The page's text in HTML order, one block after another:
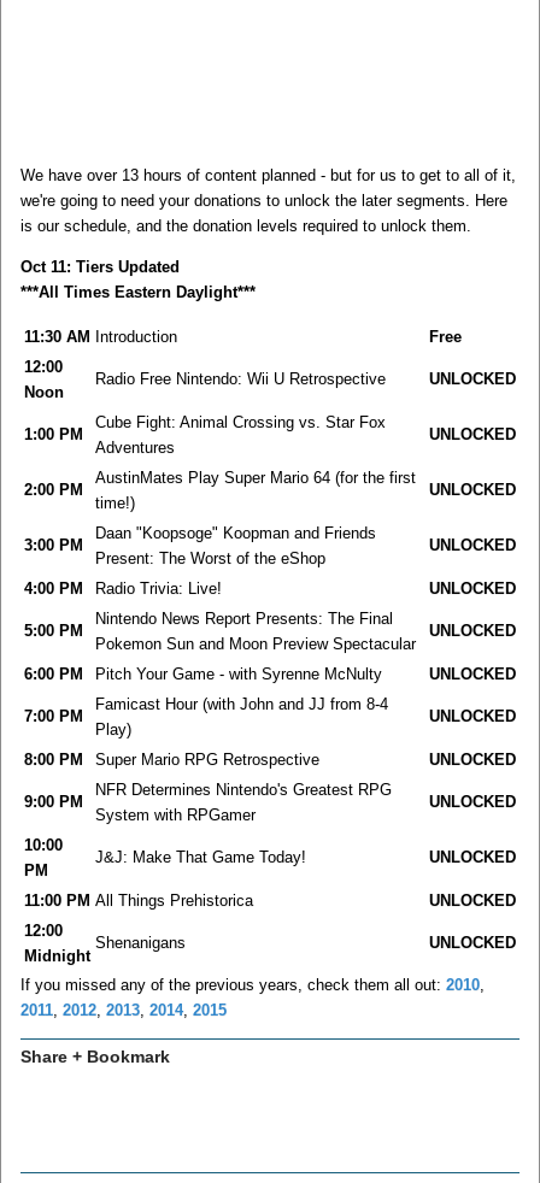
We have over 13 hours of content planned - but for us to get to all of it,
we're going to need your donations to unlock the later segments. Here
is our schedule, and the donation levels required to unlock them.
Oct 11: Tiers Updated
***All Times Eastern Daylight***
11:30 AM Introduction
Free
12:00
Noon
Radio Free Nintendo: Wii U Retrospective UNLOCKED
1:00 PM
Cube Fight: Animal Crossing vs. Star Fox
Adventures
UNLOCKED
2:00 PM
AustinMates Play Super Mario 64 (for the first
time!)
UNLOCKED
3:00 PM
Daan "Koopsoge" Koopman and Friends
Present: The Worst of the eShop
UNLOCKED
4:00 PM Radio Trivia: Live! UNLOCKED
5:00 PM
Nintendo News Report Presents: The Final
Pokemon Sun and Moon Preview Spectacular
UNLOCKED
6:00 PM Pitch Your Game - with Syrenne McNulty UNLOCKED
7:00 PM
Famicast Hour (with John and JJ from 8-4
Play)
UNLOCKED
8:00 PM Super Mario RPG Retrospective UNLOCKED
9:00 PM
NFR Determines Nintendo's Greatest RPG
System with RPGamer
UNLOCKED
10:00
PM
J&J: Make That Game Today! UNLOCKED
11:00 PM All Things Prehistorica
UNLOCKED
12:00
Midnight
Shenanigans UNLOCKED
If you missed any of the previous years, check them all out: 2010
2011 2012 2013 2014, 2015
Share + Bookmark